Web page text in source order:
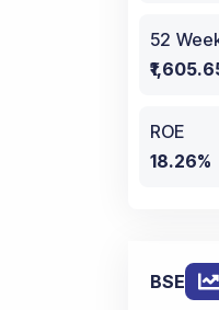
52
ROE
18.26%
BSE